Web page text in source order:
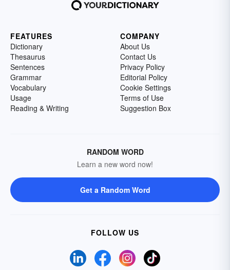
FEATURES
Dictionary
Thesaurus
Sentences
Grammar
Vocabulary
Usage
Reading & Writing
COMPANY
About Us
Contact Us
Privacy Policy
Editorial Policy
Cookie Settings
Terms of Use
Suggestion Box
RANDOM WORD
Learn a new word now!
Get a Random Word
FOLLOW US